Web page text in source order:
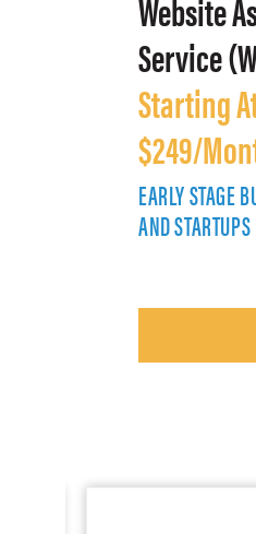
Service
Starting
$249/
EARLY STAGE
AND STARTUPS